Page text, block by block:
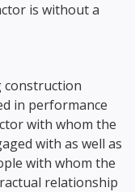
is without a
construction
in performance
with whom the
with as well as
with whom the
relationship